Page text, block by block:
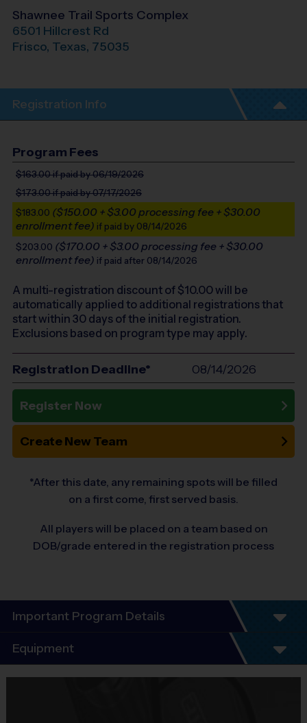
Shawnee Trail Sports Complex
6501 Hillcrest Rd
Frisco, Texas, 75035
Registration Info
Program Fees
$163.00if paid by 06/19/2026
$173.00if paid by 07/17/2026
$183.00 ($150.00 + $3.00 processing fee + $30.00
enrollment fee) if paid by 08/14/2026
$203.00 ($170.00 + $3.00 processing fee + $30.00
enrollment fee) if paid after 08/14/2026
A multi-registration discount of $10.00will be
automatically applied to additional registrations that
start within 30 days of the initial registration.
Exclusions based on program type may apply.
Registration Deadline* 08/14/2026
Register Now
Create New Team
*After this date, any remaining spots will be filled
on a first come, first served basis.
All players will be placed on a team based on
DOB/grade entered in the registration process
Important Program Details
Welcome to the 10-Year Anniversary Fall
Season of Soccer!
Equipment